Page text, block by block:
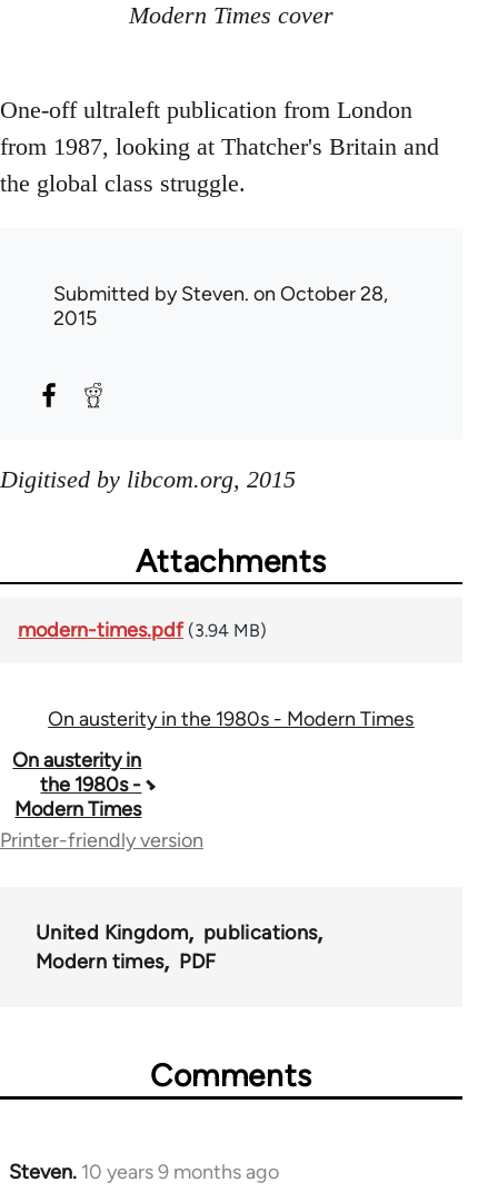
Modern Times cover
One-off ultraleft publication from London
from 1987, looking at Thatcher's Britain and
the global class struggle.
Submitted bySteven. on October 28,
2015
Digitised by libcom.org, 2015
Attachments
modern-times.pdf (3.94 MB)
On austerity in the 1980s - Modern Times
Book
traversal
links
55471
On austerity in
the 1980s -
Modern Times
Printer-friendly version
United Kingdom
publications
Modern times
PDF
Comments
Steven. 10 years 9 months ago
In